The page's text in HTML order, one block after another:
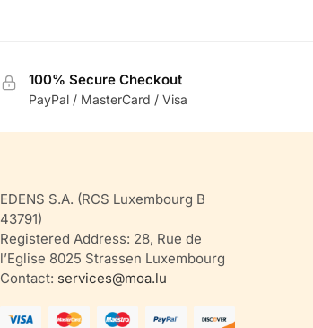
100% Secure Checkout
PayPal / MasterCard / Visa
EDENS S.A. (RCS Luxembourg B
43791)
Registered Address: 28, Rue de
l’Eglise 8025 Strassen Luxembourg
Contact: services@moa.lu